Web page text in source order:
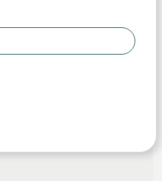
and Northamptonshire.
further afield (typically through
Southam to the south; and
& Crick to the east.